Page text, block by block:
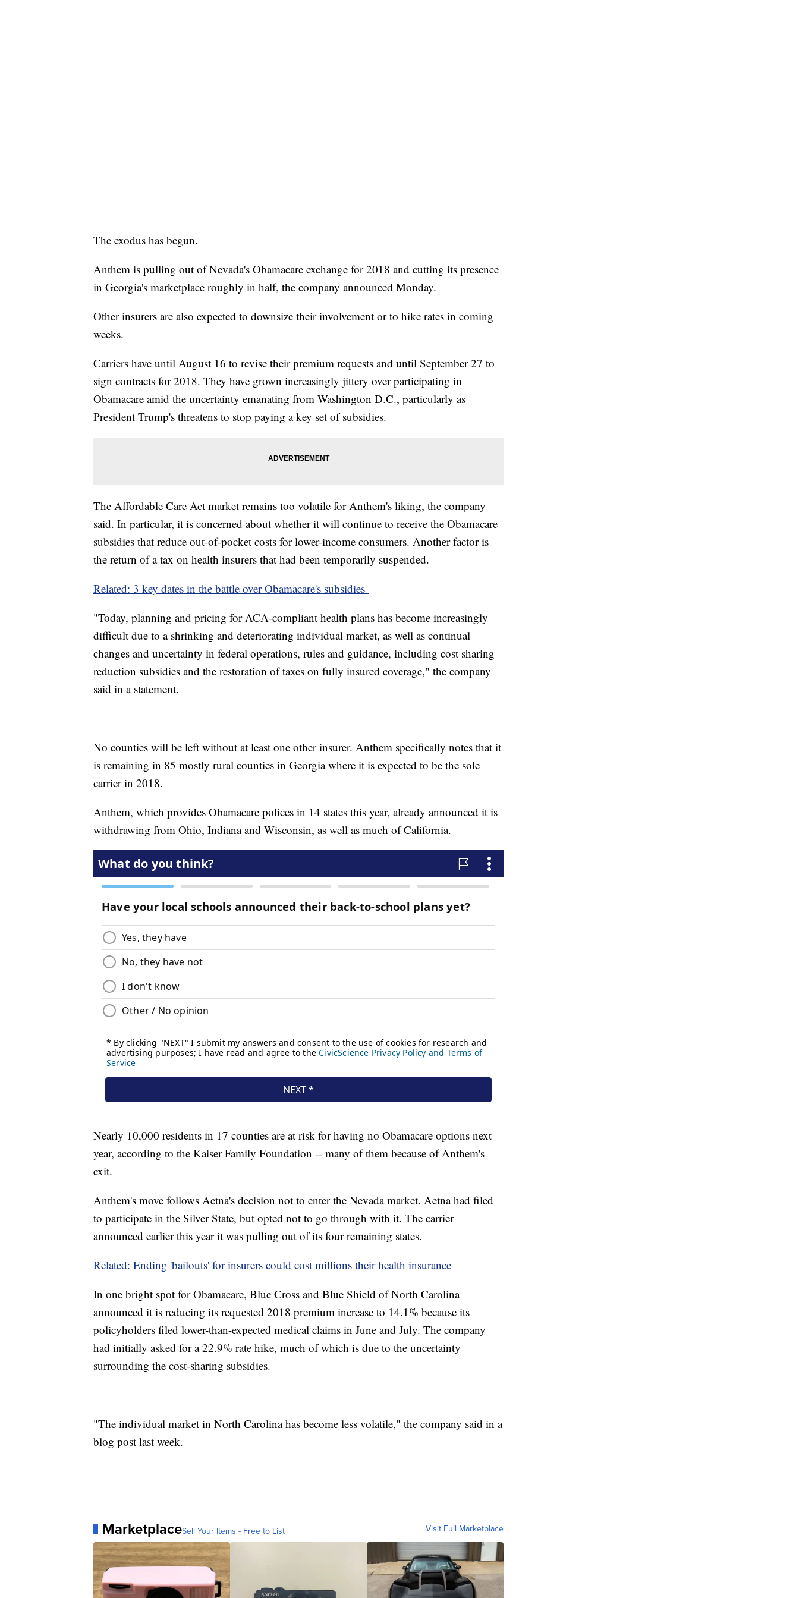
The exodus has begun.
Anthem is pulling out of Nevada's Obamacare exchange for 2018 and cutting its presence
in Georgia's marketplace roughly in half, the company announced Monday.
Other insurers are also expected to downsize their involvement or to hike rates in coming
weeks.
Carriers have until August 16 to revise their premium requests and until September 27 to
sign contracts for 2018. They have grown increasingly jittery over participating in
Obamacare amid the uncertainty emanating from Washington D.C., particularly as
President Trump's threatens to stop paying a key set of subsidies.
The Affordable Care Act market remains too volatile for Anthem's liking, the company
said. In particular, it is concerned about whether it will continue to receive the Obamacare
subsidies that reduce out-of-pocket costs for lower-income consumers. Another factor is
the return of a tax on health insurers that had been temporarily suspended.
Related: 3 key dates in the battle over Obamacare's subsidies
"Today, planning and pricing for ACA-compliant health plans has become increasingly
difficult due to a shrinking and deteriorating individual market, as well as continual
changes and uncertainty in federal operations, rules and guidance, including cost sharing
reduction subsidies and the restoration of taxes on fully insured coverage," the company
said in a statement.
No counties will be left without at least one other insurer. Anthem specifically notes that it
is remaining in 85 mostly rural counties in Georgia where it is expected to be the sole
carrier in 2018.
Anthem, which provides Obamacare polices in 14 states this year, already announced it is
withdrawing from Ohio, Indiana and Wisconsin, as well as much of California.
Nearly 10,000 residents in 17 counties are at risk for having no Obamacare options next
year, according to the Kaiser Family Foundation -- many of them because of Anthem's
exit.
Anthem's move follows Aetna's decision not to enter the Nevada market. Aetna had filed
to participate in the Silver State, but opted not to go through with it. The carrier
announced earlier this year it was pulling out of its four remaining states.
Related: Ending 'bailouts' for insurers could cost millions their health insurance
In one bright spot for Obamacare, Blue Cross and Blue Shield of North Carolina
announced it is reducing its requested 2018 premium increase to 14.1% because its
policyholders filed lower-than-expected medical claims in June and July. The company
had initially asked for a 22.9% rate hike, much of which is due to the uncertainty
surrounding the cost-sharing subsidies.
"The individual market in North Carolina has become less volatile," the company said in a
blog post last week.
MarketplaceSell Your Items - Free to List Visit Full Marketplace